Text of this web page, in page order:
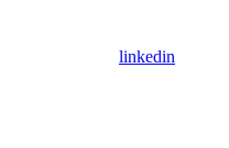
linkedin